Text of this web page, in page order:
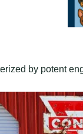
by potent